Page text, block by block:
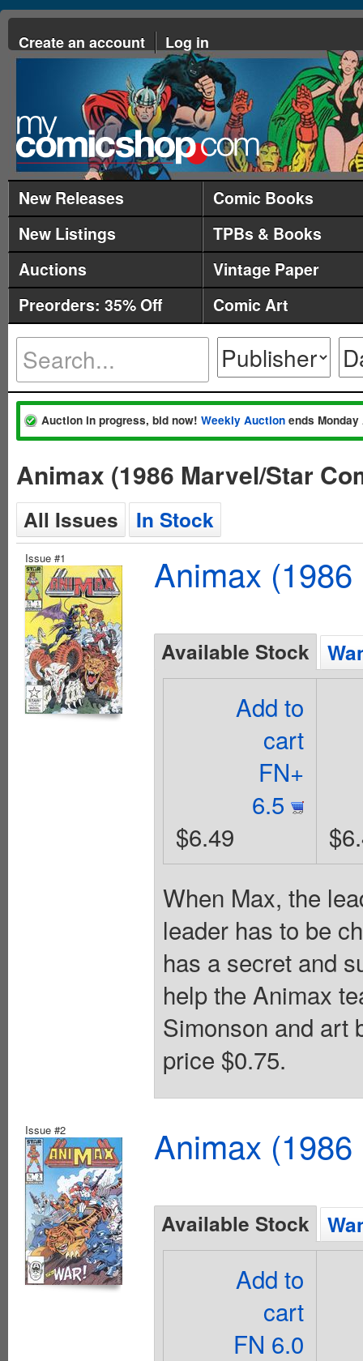
Create an account Log in
New Releases
Comic Books
New Listings
TPBs & Books
Auctions
Vintage Paper
Preorders: 35% Off
Comic Art
Auction in progress, bid now! Weekly Auction ends
Animax (1986 Marvel/Star
All Issues In Stock
Issue #1 Animax
Available Stock
Add to
cart
FN+
6.5
$6.49
When Max, the
leader has to be
has a secret and
help the Animax
Simonson and art
price $0.75.
Issue #2 Animax
Available Stock
Add to
cart
FN 6.0